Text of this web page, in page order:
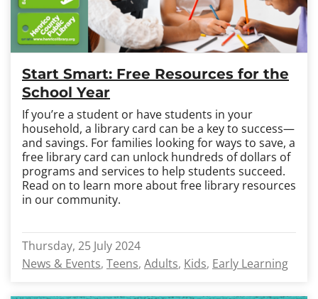
Start Smart: Free Resources for the
School Year
If you’re a student or have students in your
household, a library card can be a key to success—
and savings. For families looking for ways to save, a
free library card can unlock hundreds of dollars of
programs and services to help students succeed.
Read on to learn more about free library resources
in our community.
Thursday, 25 July 2024
News & Events Teens Adults Kids Early Learning